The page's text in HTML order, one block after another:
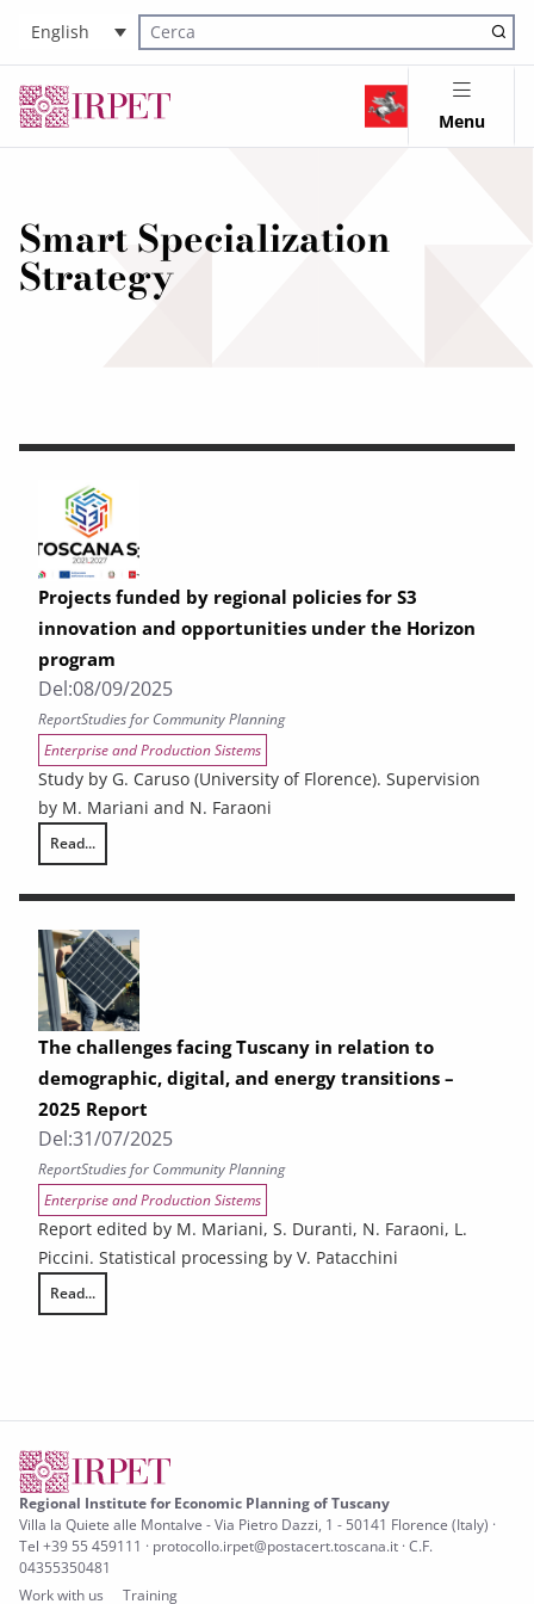
English
Cerca nel sito
Menu
Smart Specialization
Strategy
Projects funded by regional policies for S3
innovation and opportunities under the Horizon
program
Del:08/09/2025
ReportStudies for Community Planning
Enterprise and Production Sistems
Study by G. Caruso (University of Florence). Supervision
by M. Mariani and N. Faraoni
Read...
The challenges facing Tuscany in relation to
demographic, digital, and energy transitions –
2025 Report
Del:31/07/2025
ReportStudies for Community Planning
Enterprise and Production Sistems
Report edited by M. Mariani, S. Duranti, N. Faraoni, L.
Piccini. Statistical processing by V. Patacchini
Read...
Regional Institute for Economic Planning of Tuscany
Villa la Quiete alle Montalve - Via Pietro Dazzi, 1 - 50141 Florence (Italy) ·
Tel +39 55 459111 · protocollo.irpet@postacert.toscana.it · C.F.
04355350481
Work with us
Training